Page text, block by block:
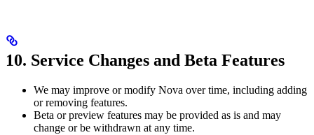
10. Service Changes and Beta Features
We may improve or modify Nova over time, including adding
or removing features.
Beta or preview features may be provided as is and may
change or be withdrawn at any time.